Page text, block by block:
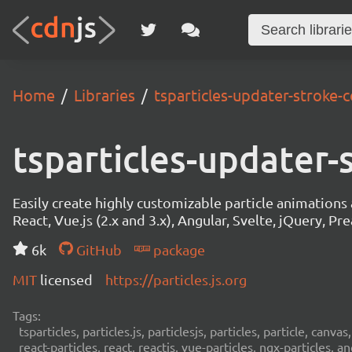
Home Libraries tsparticles-updater-stroke-
tsparticles-
Easily create highly customizable particle
React, Vue.js (2.x and 3.x), Angular, Svelte, jQuery,
6k
GitHub
package
MIT licensed https://particles.js.org
Tags:
tsparticles, particles.js, particlesjs, particles, particle,
react-particles, react, reactjs, vue-particles, ngx-particles,